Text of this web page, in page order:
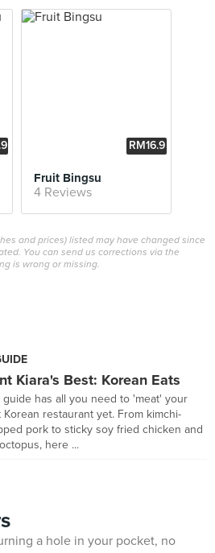
RM16.9
Fruit Bingsu
4 Reviews
and prices) listed may have changed since
You can send us corrections via the
is wrong or missing.
Kiara's Best: Korean Eats
guide has all you need to 'meat' your
Korean restaurant yet. From kimchi-
pork to sticky soy fried chicken and
here ...
a hole in your pocket, no